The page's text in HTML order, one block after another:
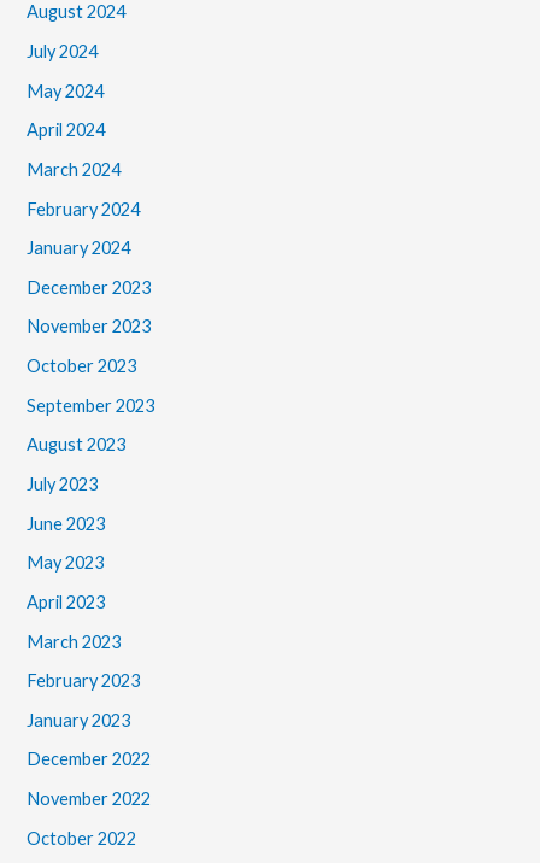
August 2024
July 2024
May 2024
April 2024
March 2024
February 2024
January 2024
December 2023
November 2023
October 2023
September 2023
August 2023
July 2023
June 2023
May 2023
April 2023
March 2023
February 2023
January 2023
December 2022
November 2022
October 2022